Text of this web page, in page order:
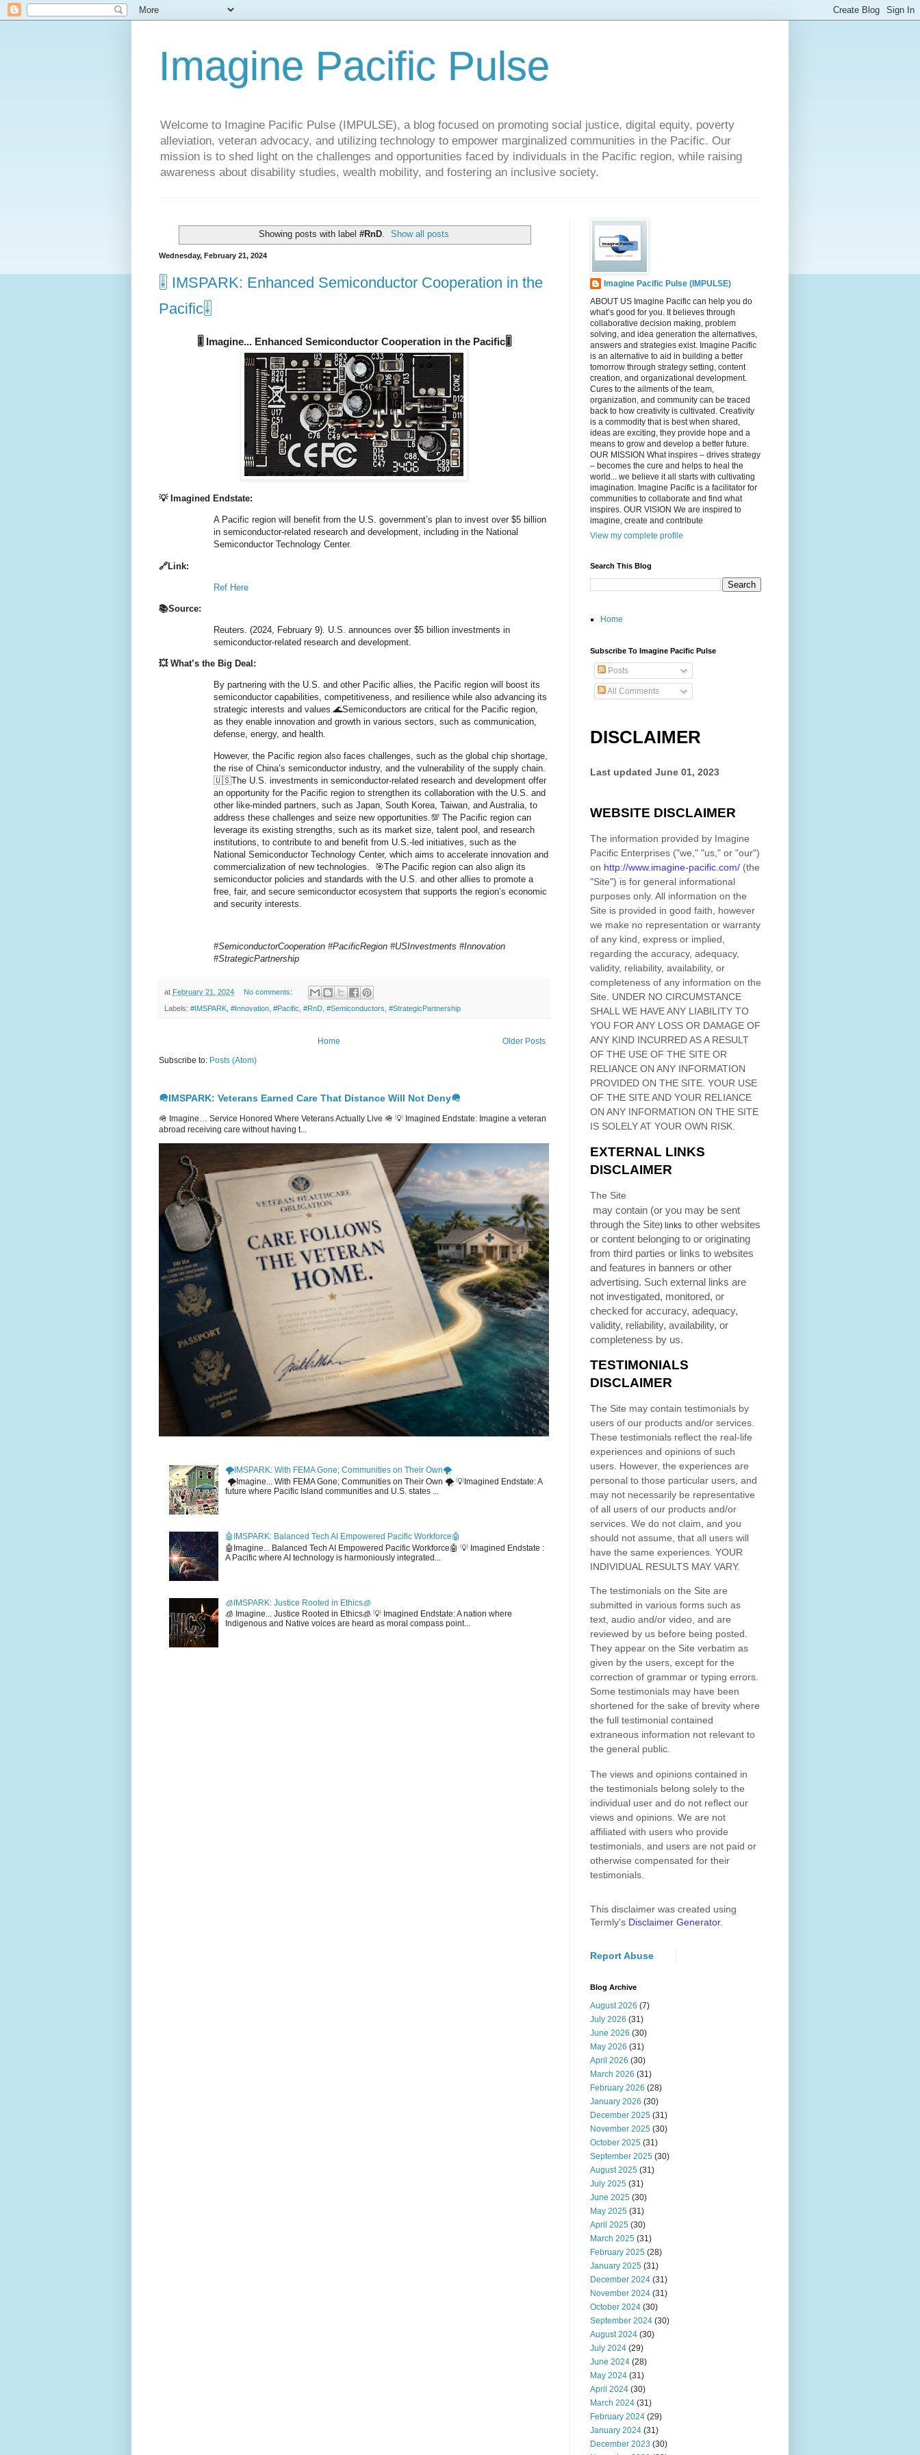
Imagine Pacific Pulse
Welcome to Imagine Pacific Pulse (IMPULSE), a blog focused on promoting social justice, digital equity, poverty
alleviation, veteran advocacy, and utilizing technology to empower marginalized communities in the Pacific. Our
mission is to shed light on the challenges and opportunities faced by individuals in the Pacific region, while raising
awareness about disability studies, wealth mobility, and fostering an inclusive society.
Showing posts with label #RnD. Show all posts
Wednesday, February 21, 2024
🎚️ IMSPARK: Enhanced Semiconductor Cooperation in the
Pacific🎚️
🎚️ Imagine... Enhanced Semiconductor Cooperation in the Pacific🎚️
💡 Imagined Endstate:
A Pacific region will benefit from the U.S. government’s plan to invest over $5 billion
in semiconductor-related research and development, including in the National
Semiconductor Technology Center.
🔗Link:
Ref Here
📚Source:
Reuters. (2024, February 9). U.S. announces over $5 billion investments in
semiconductor-related research and development.
💥 What’s the Big Deal:
By partnering with the U.S. and other Pacific allies, the Pacific region will boost its
semiconductor capabilities, competitiveness, and resilience while also advancing its
strategic interests and values.🌊Semiconductors are critical for the Pacific region,
as they enable innovation and growth in various sectors, such as communication,
defense, energy, and health.
However, the Pacific region also faces challenges, such as the global chip shortage,
the rise of China’s semiconductor industry, and the vulnerability of the supply chain.
🇺🇸The U.S. investments in semiconductor-related research and development offer
an opportunity for the Pacific region to strengthen its collaboration with the U.S. and
other like-minded partners, such as Japan, South Korea, Taiwan, and Australia, to
address these challenges and seize new opportunities.💯 The Pacific region can
leverage its existing strengths, such as its market size, talent pool, and research
institutions, to contribute to and benefit from U.S.-led initiatives, such as the
National Semiconductor Technology Center, which aims to accelerate innovation and
commercialization of new technologies. 🎯The Pacific region can also align its
semiconductor policies and standards with the U.S. and other allies to promote a
free, fair, and secure semiconductor ecosystem that supports the region’s economic
and security interests.
#SemiconductorCooperation #PacificRegion #USInvestments #Innovation
#StrategicPartnership
at February 21, 2024 No comments:
Labels: #IMSPARK, #Innovation, #Pacific, #RnD, #Semiconductors, #StrategicPartnership
Older Posts
Home
Subscribe to: Posts (Atom)
🪖IMSPARK: Veterans Earned Care That Distance Will Not Deny🪖
🪖 Imagine… Service Honored Where Veterans Actually Live 🪖 💡 Imagined Endstate: Imagine a veteran
abroad receiving care without having t...
🌪️IMSPARK: With FEMA Gone; Communities on Their Own🌪️
🌪️Imagine... With FEMA Gone; Communities on Their Own 🌪️ 💡Imagined Endstate: A
future where Pacific Island communities and U.S. states ...
🤖IMSPARK: Balanced Tech AI Empowered Pacific Workforce🤖
🤖Imagine... Balanced Tech AI Empowered Pacific Workforce🤖 💡 Imagined Endstate :
A Pacific where AI technology is harmoniously integrated...
🧊IMSPARK: Justice Rooted in Ethics🧊
🧊 Imagine... Justice Rooted in Ethics🧊 💡 Imagined Endstate: A nation where
Indigenous and Native voices are heard as moral compass point...
Imagine Pacific Pulse (IMPULSE)
ABOUT US Imagine Pacific can help you do
what’s good for you. It believes through
collaborative decision making, problem
solving, and idea generation the alternatives,
answers and strategies exist. Imagine Pacific
is an alternative to aid in building a better
tomorrow through strategy setting, content
creation, and organizational development.
Cures to the ailments of the team,
organization, and community can be traced
back to how creativity is cultivated. Creativity
is a commodity that is best when shared,
ideas are exciting, they provide hope and a
means to grow and develop a better future.
OUR MISSION What inspires – drives strategy
– becomes the cure and helps to heal the
world... we believe it all starts with cultivating
imagination. Imagine Pacific is a facilitator for
communities to collaborate and find what
inspires. OUR VISION We are inspired to
imagine, create and contribute
View my complete profile
Search This Blog
Home
Subscribe To Imagine Pacific Pulse
Posts
All Comments
DISCLAIMER
Last updated June 01, 2023
WEBSITE DISCLAIMER
The information provided by Imagine
Pacific Enterprises ("we," "us," or "our")
on http://www.imagine-pacific.com/ (the
"Site") is for general informational
purposes only. All information on the
Site is provided in good faith, however
we make no representation or warranty
of any kind, express or implied,
regarding the accuracy, adequacy,
validity, reliability, availability, or
completeness of any information on the
Site. UNDER NO CIRCUMSTANCE
SHALL WE HAVE ANY LIABILITY TO
YOU FOR ANY LOSS OR DAMAGE OF
ANY KIND INCURRED AS A RESULT
OF THE USE OF THE SITE OR
RELIANCE ON ANY INFORMATION
PROVIDED ON THE SITE. YOUR USE
OF THE SITEAND YOUR RELIANCE
ON ANY INFORMATION ON THE SITE
IS SOLELY AT YOUR OWN RISK.
EXTERNAL LINKS
DISCLAIMER
The Site
may contain (or you may be sent
through the Site) links to other websites
or content belonging to or originating
from third parties or links to websites
and features in banners or other
advertising. Such external links are
not investigated, monitored, or
checked for accuracy, adequacy,
validity, reliability, availability, or
completeness by us.
TESTIMONIALS
DISCLAIMER
The Site may contain testimonials by
users of our products and/or services.
These testimonials reflect the real-life
experiences and opinions of such
users. However, the experiences are
personal to those particular users, and
may not necessarily be representative
of all users of our products and/or
services. We do not claim, and you
should not assume, that all users will
have the same experiences. YOUR
INDIVIDUAL RESULTS MAY VARY.
The testimonials on the Site are
submitted in various forms such as
text, audio and/or video, and are
reviewed by us before being posted.
They appear on the Site verbatim as
given by the users, except for the
correction of grammar or typing errors.
Some testimonials may have been
shortened for the sake of brevity where
the full testimonial contained
extraneous information not relevant to
the general public.
The views and opinions contained in
the testimonials belong solely to the
individual user and do not reflect our
views and opinions. We are not
affiliated with users who provide
testimonials, and users are not paid or
otherwise compensated for their
testimonials.
This disclaimer was created using
Termly's Disclaimer Generator.
Report Abuse
Blog Archive
August 2026 (7)
July 2026 (31)
June 2026 (30)
May 2026 (31)
April 2026 (30)
March 2026 (31)
February 2026 (28)
January 2026 (30)
December 2025 (31)
November 2025 (30)
October 2025 (31)
September 2025 (30)
August 2025 (31)
July 2025 (31)
June 2025 (30)
May 2025 (31)
April 2025 (30)
March 2025 (31)
February 2025 (28)
January 2025 (31)
December 2024 (31)
November 2024 (31)
October 2024 (30)
September 2024 (30)
August 2024 (30)
July 2024 (29)
June 2024 (28)
May 2024 (31)
April 2024 (30)
March 2024 (31)
February 2024 (29)
January 2024 (31)
December 2023 (30)